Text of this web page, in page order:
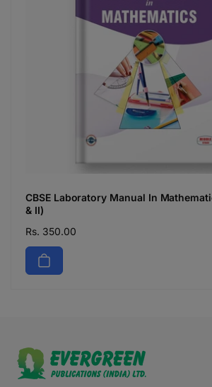
CBSE Laboratory Manual In
& II)
Regular
price
Rs. 350.00